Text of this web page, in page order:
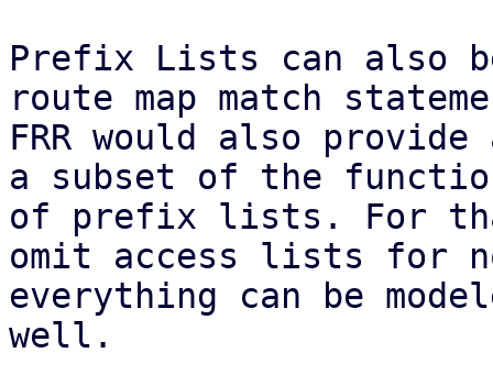
Prefix Lists can also
route map match
FRR would also
a subset of the
of prefix lists. For
omit access lists for
everything can be
well.